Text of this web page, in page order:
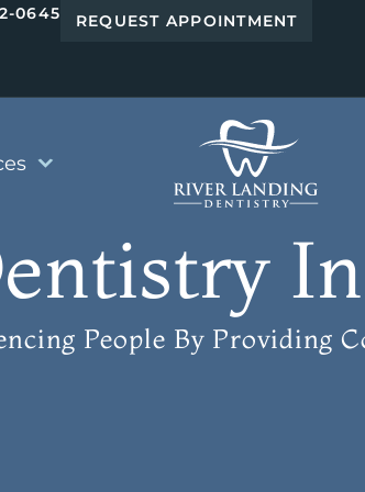
0645 REQUEST APPOINTMENT
People By Providing